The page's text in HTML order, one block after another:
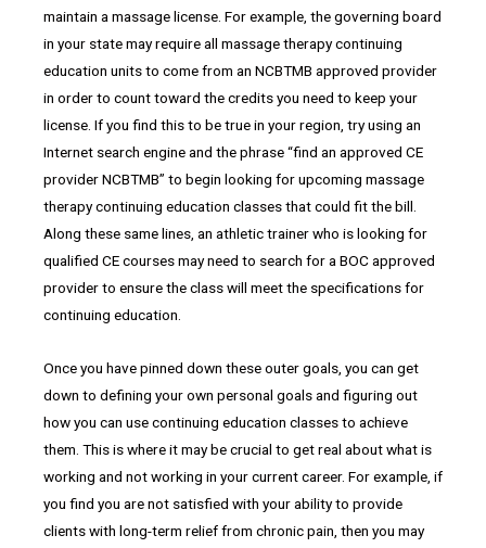
maintain a massage license. For example, the governing board
in your state may require all massage therapy continuing
education units to come from an NCBTMB approved provider
in order to count toward the credits you need to keep your
license. If you find this to be true in your region, try using an
Internet search engine and the phrase “find an approved CE
provider NCBTMB” to begin looking for upcoming massage
therapy continuing education classes that could fit the bill.
Along these same lines, an athletic trainer who is looking for
qualified CE courses may need to search for a BOC approved
provider to ensure the class will meet the specifications for
continuing education.
Once you have pinned down these outer goals, you can get
down to defining your own personal goals and figuring out
how you can use continuing education classes to achieve
them. This is where it may be crucial to get real about what is
working and not working in your current career. For example, if
you find you are not satisfied with your ability to provide
clients with long-term relief from chronic pain, then you may